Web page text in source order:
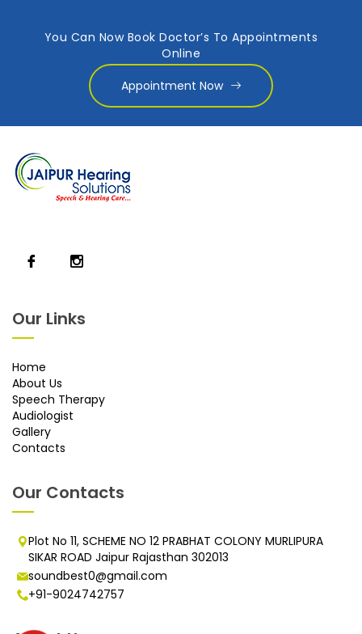
You Can Now Book Doctor’s To Appointments
Online
Appointment Now
Our Links
Home
About Us
Speech Therapy
Audiologist
Gallery
Contacts
Our Contacts
Plot No 11, SCHEME NO 12 PRABHAT COLONY MURLIPURA
SIKAR ROAD Jaipur Rajasthan 302013
soundbest0@gmail.com
+91-9024742757